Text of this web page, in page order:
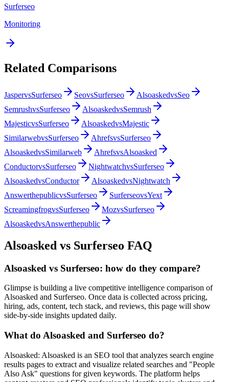
Surferseo
Monitoring
Related Comparisons
JaspervsSurferseo SeovsSurferseo AlsoaskedvsSeo
SemrushvsSurferseo AlsoaskedvsSemrush
MajesticvsSurferseo AlsoaskedvsMajestic
SimilarwebvsSurferseo AhrefsvsSurferseo
AlsoaskedvsSimilarweb AhrefsvsAlsoasked
ConductorvsSurferseo NightwatchvsSurferseo
AlsoaskedvsConductor AlsoaskedvsNightwatch
AnswerthepublicvsSurferseo SurferseovsYext
ScreamingfrogvsSurferseo MozvsSurferseo
AlsoaskedvsAnswerthepublic
Alsoasked vs Surferseo FAQ
Alsoasked vs Surferseo: how do they compare?
Glimpse is building a live competitive intelligence comparison of
Alsoasked and Surferseo. Once data is collected across pricing,
hiring, ads, content, tech stack, and reviews, this page will show
side-by-side insights updated daily.
What do Alsoasked and Surferseo do?
Alsoasked: Alsoasked is an SEO tool that analyzes search engine
results pages to extract and visualize related searches and "People
Also Ask" questions for given keywords. The platform helps